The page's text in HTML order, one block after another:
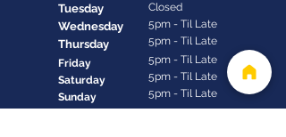
Tuesday
Wednesday
Thursday
Friday
Saturday
Sunday
Closed
5pm - Til Late
5pm - Til Late
5pm - Til Late
5pm - Til Late
5pm - Til Late